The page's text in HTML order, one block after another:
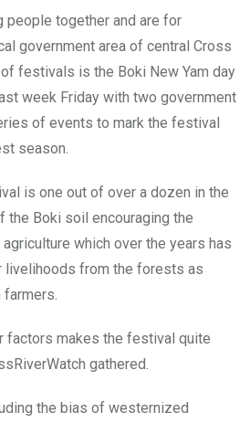
n
people together and are for
government area of central Cross
festivals is the Boki New Yam day
week Friday with two government
of events to mark the festival
season.
is one out of over a dozen in the
Boki soil encouraging the
which over the years has
livelihoods from the forests as
farmers.
factors makes the festival quite
gathered.
the bias of westernized